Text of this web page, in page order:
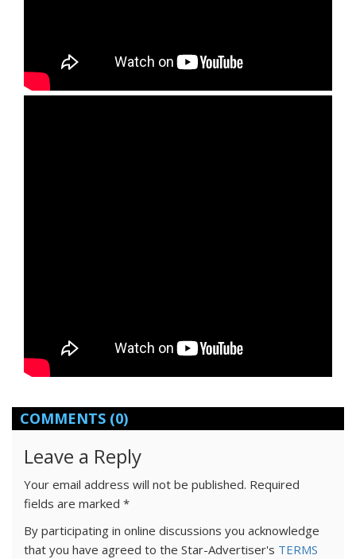
COMMENTS (0)
Leave a Reply
Your email address will not be published. Required
fields are marked *
By participating in online discussions you acknowledge
that you have agreed to the Star-Advertiser's TERMS